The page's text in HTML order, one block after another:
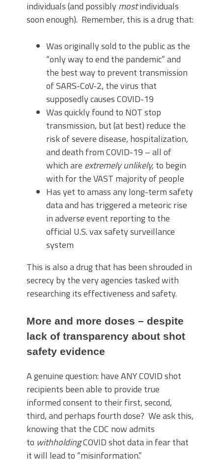
individuals (and possibly mostindividuals
soon enough). Remember, this is a drug that:
Was originally sold to the public as the
“only way to end the pandemic” and
the best way to prevent transmission
of SARS-CoV-2, the virus that
supposedly causes COVID-19
Was quickly found to NOT stop
transmission, but (at best) reduce the
risk of severe disease, hospitalization,
and death from COVID-19 – all of
which are extremely unlikely,to begin
with for the VAST majority of people
Has yet to amass any long-term safety
data and has triggered a meteoric rise
in adverse event reporting to the
official U.S. vax safety surveillance
system
This is also a drug that has been shrouded in
secrecy by the very agencies tasked with
researching its effectiveness and safety.
More and more doses – despite
lack of transparency about shot
safety evidence
A genuine question: have ANY COVID shot
recipients been able to provide true
informed consent to their first, second,
third, and perhaps fourth dose? We ask this,
knowing that the CDC now admits
to withholdingCOVID shot data in fear that
it will lead to “misinformation.”